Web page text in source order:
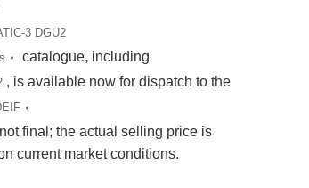
3 DGU2
catalogue, including
, is available now for dispatch to the
final; the actual selling price is
current market conditions.